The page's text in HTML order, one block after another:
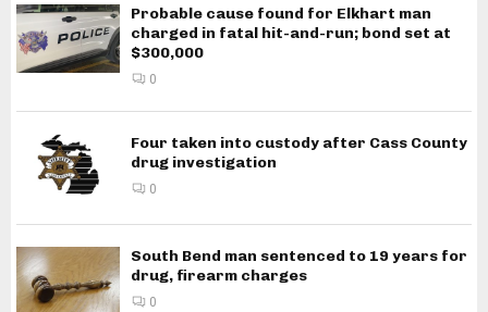
Probable cause found for Elkhart man
charged in fatal hit-and-run; bond set at
$300,000
0
Four taken into custody after Cass County
drug investigation
0
South Bend man sentenced to 19 years for
drug, firearm charges
0